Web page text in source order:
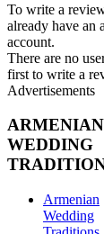
To write a
already have an
account.
There are no
first to write a
Advertisements
ARMENIAN
WEDDING
Armenian
Wedding